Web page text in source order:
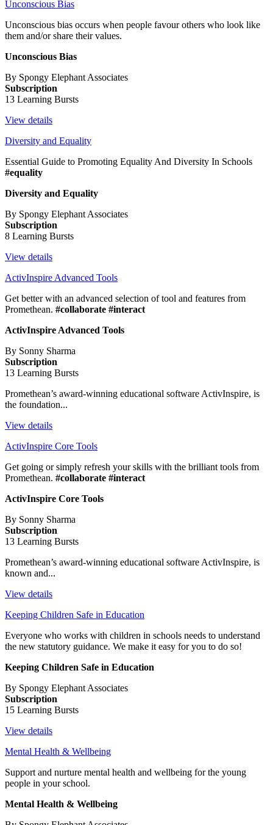
Unconscious Bias
Unconscious bias occurs when people favour others who look like
them and/or share their values.
Unconscious Bias
By Spongy Elephant Associates
Subscription
13 Learning Bursts
View details
Diversity and Equality
Essential Guide to Promoting Equality And Diversity In Schools
#equality
Diversity and Equality
By Spongy Elephant Associates
Subscription
8 Learning Bursts
View details
ActivInspire Advanced Tools
Get better with an advanced selection of tool and features from
Promethean. #collaborate #interact
ActivInspire Advanced Tools
By Sonny Sharma
Subscription
13 Learning Bursts
Promethean’s award-winning educational software ActivInspire, is
the foundation...
View details
ActivInspire Core Tools
Get going or simply refresh your skills with the brilliant tools from
Promethean. #collaborate #interact
ActivInspire Core Tools
By Sonny Sharma
Subscription
13 Learning Bursts
Promethean’s award-winning educational software ActivInspire, is
known and...
View details
Keeping Children Safe in Education
Everyone who works with children in schools needs to understand
the new statutory guidance. We make it easy for you to do so!
Keeping Children Safe in Education
By Spongy Elephant Associates
Subscription
15 Learning Bursts
View details
Mental Health & Wellbeing
Support and nurture mental health and wellbeing for the young
people in your school.
Mental Health & Wellbeing